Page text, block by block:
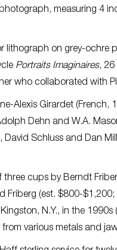
measuring 4
on grey-ochre
Portraits Imaginaires, 26
who collaborated with
Alexis Girardet (French,
Dehn and W.A.
David Schluss and Dan
cups by Berndt
Friberg (est. $800-
N.Y., in the
various metals and